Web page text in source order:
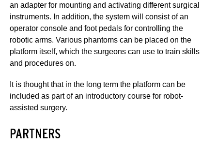
an adapter for mounting and activating different surgical
instruments. In addition, the system will consist of an
operator console and foot pedals for controlling the
robotic arms. Various phantoms can be placed on the
platform itself, which the surgeons can use to train skills
and procedures on.
It is thought that in the long term the platform can be
included as part of an introductory course for robot-
assisted surgery.
PARTNERS